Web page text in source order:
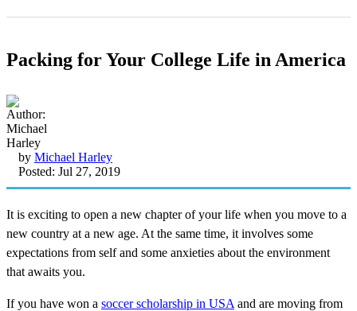
Packing for Your College Life in America
by Michael Harley
Posted: Jul 27, 2019
It is exciting to open a new chapter of your life when you move to a
new country at a new age. At the same time, it involves some
expectations from self and some anxieties about the environment
that awaits you.
If you have won a soccer scholarship in USA and are moving from